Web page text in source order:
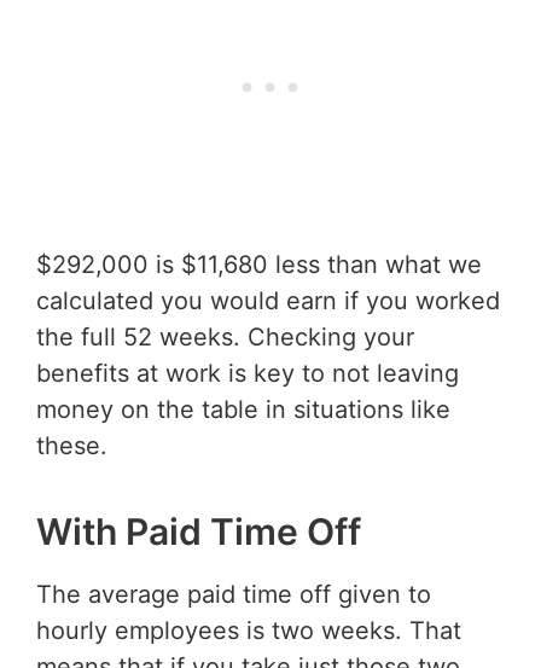
$292,000 is $11,680 less than what we
calculated you would earn if you worked
the full 52 weeks. Checking your
benefits at work is key to not leaving
money on the table in situations like
these.
With Paid Time Off
The average paid time off given to
hourly employees is two weeks. That